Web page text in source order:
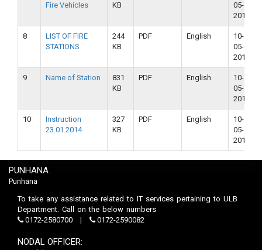
Fire Vehicles
KB
05-
2018
8
LIST OF FIRE
STATIONS
244
KB
PDF English
10-
05-
2018
9 Name of Station
831
KB
PDF English
10-
05-
2018
10
Instruction
23.01.2014
327
KB
PDF English
10-
05-
2018
PUNHANA
Punhana
To take any assistance related to IT services pertaining to ULB
Department. Call on the below numbers
0172-2580700
0172-2590082
NODAL OFFICER: